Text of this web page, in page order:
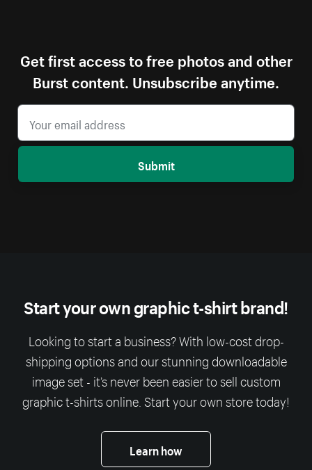
Get first access to free photos and other
Burst content. Unsubscribe anytime.
Submit
Start your own graphic t-shirt brand!
Looking to start a business? With low-cost drop-
shipping options and our stunning downloadable
image set - it’s never been easier to sell custom
graphic t-shirts online. Start your own store today!
Learn how